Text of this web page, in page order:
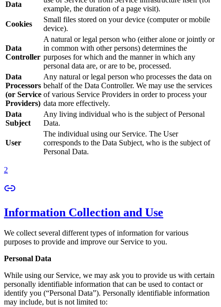
Data
example, the duration of a page visit).
Cookies
Small files stored on your device (computer or mobile
device).
Data
Controller
A natural or legal person who (either alone or jointly or
in common with other persons) determines the
purposes for which and the manner in which any
personal data are, or are to be, processed.
Data
Processors
(or Service
Providers)
Any natural or legal person who processes the data on
behalf of the Data Controller. We may use the services
of various Service Providers in order to process your
data more effectively.
Data
Subject
Any living individual who is the subject of Personal
Data.
User
The individual using our Service. The User
corresponds to the Data Subject, who is the subject of
Personal Data.
2
Information Collection and Use
We collect several different types of information for various
purposes to provide and improve our Service to you.
Personal Data
While using our Service, we may ask you to provide us with certain
personally identifiable information that can be used to contact or
identify you (“Personal Data”). Personally identifiable information
may include, but is not limited to: